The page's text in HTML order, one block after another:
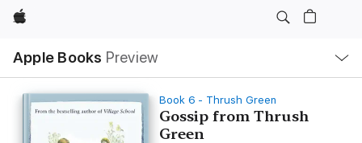
Apple
Apple Books Preview
Nav
Open
Menu
Book 6 - Thrush Green
Gossip from Thrush
Green